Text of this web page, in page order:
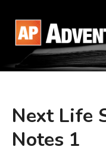
Next Life
Notes 1